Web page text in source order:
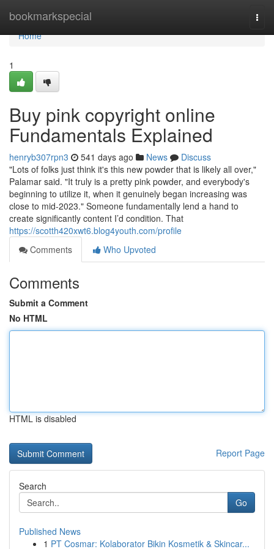
bookmarkspecial
Home
Home
1
Buy pink copyright online
Fundamentals Explained
henryb307rpn3 541 days ago News
Discuss
"Lots of folks just think it's this new powder that is likely all over,"
Palamar said. "It truly is a pretty pink powder, and everybody's
beginning to utilize it, when it genuinely began increasing was
close to mid-2023." Someone fundamentally lend a hand to
create significantly content I’d condition. That
https://scotth420xwt6.blog4youth.com/profile
Comments
Who Upvoted
Comments
Submit a Comment
No HTML
HTML is disabled
Report Page
Search
Go
Published News
1 PT Cosmar: Kolaborator Bikin Kosmetik & Skincar...